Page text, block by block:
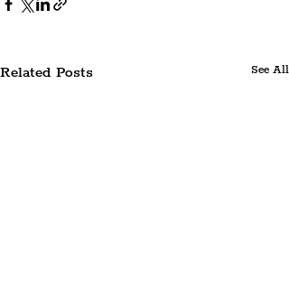
Related Posts See All